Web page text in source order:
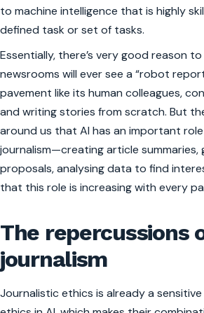
to machine intelligence that is highly
defined task or set of tasks.
Essentially, there’s very good reason
newsrooms will ever see a “robot
pavement like its human colleagues,
and writing stories from scratch. But
around us that AI has an important
journalism—creating article summaries,
proposals, analysing data to find
that this role is increasing with every
The repercussions
journalism
Journalistic ethics is already a